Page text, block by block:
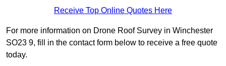
Receive Top Online Quotes Here
For more information on Drone Roof Survey in Winchester
SO23 9, fill in the contact form below to receive a free quote
today.